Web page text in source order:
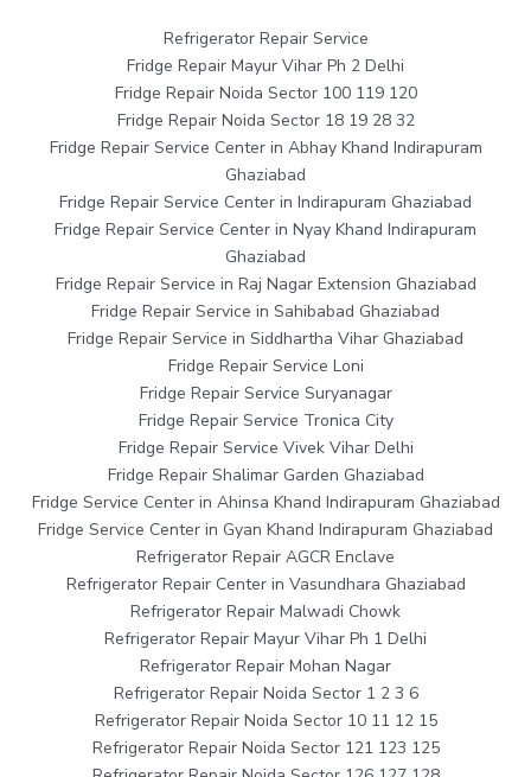
Refrigerator Repair Service
Fridge Repair Mayur Vihar Ph 2 Delhi
Fridge Repair Noida Sector 100 119 120
Fridge Repair Noida Sector 18 19 28 32
Fridge Repair Service Center in Abhay Khand Indirapuram
Ghaziabad
Fridge Repair Service Center in Indirapuram Ghaziabad
Fridge Repair Service Center in Nyay Khand Indirapuram
Ghaziabad
Fridge Repair Service in Raj Nagar Extension Ghaziabad
Fridge Repair Service in Sahibabad Ghaziabad
Fridge Repair Service in Siddhartha Vihar Ghaziabad
Fridge Repair Service Loni
Fridge Repair Service Suryanagar
Fridge Repair Service Tronica City
Fridge Repair Service Vivek Vihar Delhi
Fridge Repair Shalimar Garden Ghaziabad
Fridge Service Center in Ahinsa Khand Indirapuram Ghaziabad
Fridge Service Center in Gyan Khand Indirapuram Ghaziabad
Refrigerator Repair AGCR Enclave
Refrigerator Repair Center in Vasundhara Ghaziabad
Refrigerator Repair Malwadi Chowk
Refrigerator Repair Mayur Vihar Ph 1 Delhi
Refrigerator Repair Mohan Nagar
Refrigerator Repair Noida Sector 1 2 3 6
Refrigerator Repair Noida Sector 10 11 12 15
Refrigerator Repair Noida Sector 121 123 125